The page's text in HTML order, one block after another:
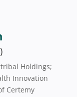
Holdings;
Innovation
Certemy